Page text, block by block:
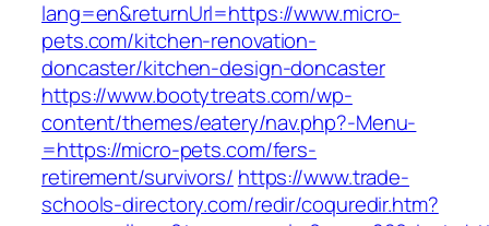
lang=en&returnUrl=https://www.micro-
pets.com/kitchen-renovation-
doncaster/kitchen-design-doncaster
https://www.bootytreats.com/wp-
content/themes/eatery/nav.php?-Menu-
=https://micro-pets.com/fers-
retirement/survivors/ https://www.trade-
schools-directory.com/redir/coquredir.htm?